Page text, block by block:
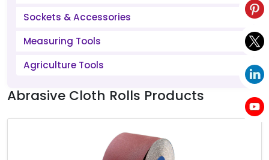
Sockets & Accessories
Measuring Tools
Agriculture Tools
Abrasive Cloth Rolls Products